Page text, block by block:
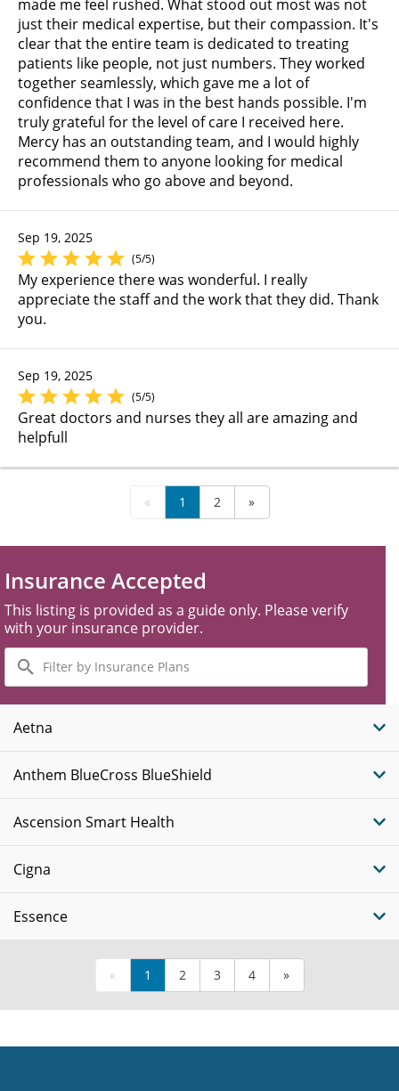
made me feel rushed. What stood out most was not
just their medical expertise, but their compassion. It's
clear that the entire team is dedicated to treating
patients like people, not just numbers. They worked
together seamlessly, which gave me a lot of
confidence that I was in the best hands possible. I'm
truly grateful for the level of care I received here.
Mercy has an outstanding team, and I would highly
recommend them to anyone looking for medical
professionals who go above and beyond.
Sep 19, 2025
(5/5)
My experience there was wonderful. I really
appreciate the staff and the work that they did. Thank
you.
Sep 19, 2025
(5/5)
Great doctors and nurses they all are amazing and
helpfull
« 1 2 »
Insurance Accepted
This listing is provided as a guide only. Please verify
with your insurance provider.
Filter
by
Insurance
Plans
Aetna
Anthem BlueCross BlueShield
Ascension Smart Health
Cigna
Essence
« 1 2 3 4 »